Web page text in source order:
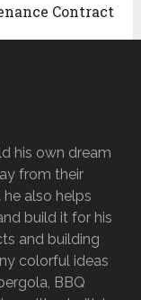
Contract
his own dream
from their
also helps
build it for his
and building
colorful ideas
BBQ